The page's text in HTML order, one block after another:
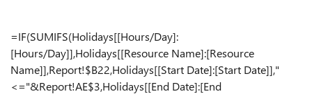
=IF(SUMIFS(Holidays[[Hours/Day]:
[Hours/Day]],Holidays[[Resource Name]:[Resource
Name]],Report!$B22,Holidays[[Start Date]:[Start Date]],"
<="&Report!AE$3,Holidays[[End Date]:[End